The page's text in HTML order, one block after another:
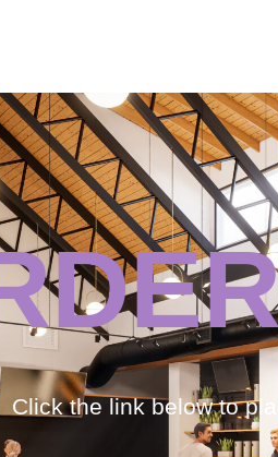
Click the link below to